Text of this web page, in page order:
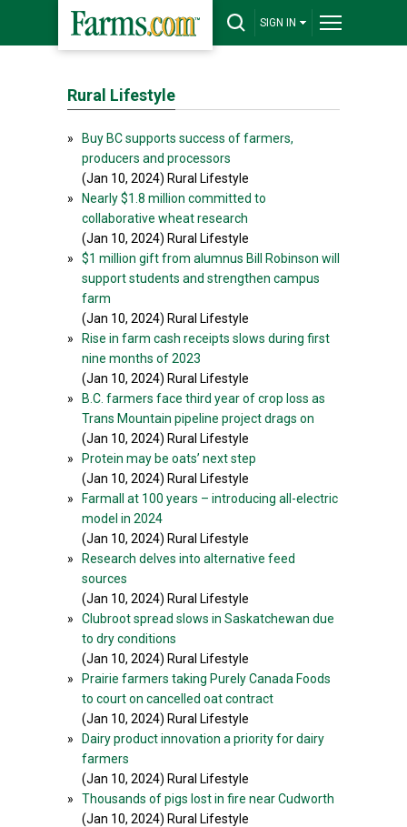
SIGN IN
Rural Lifestyle
»
Buy BC supports success of farmers,
producers and processors
(Jan 10, 2024) Rural Lifestyle
»
Nearly $1.8 million committed to
collaborative wheat research
(Jan 10, 2024) Rural Lifestyle
»
$1 million gift from alumnus Bill Robinson will
support students and strengthen campus
farm
(Jan 10, 2024) Rural Lifestyle
»
Rise in farm cash receipts slows during first
nine months of 2023
(Jan 10, 2024) Rural Lifestyle
»
B.C. farmers face third year of crop loss as
Trans Mountain pipeline project drags on
(Jan 10, 2024) Rural Lifestyle
»
Protein may be oats’ next step
(Jan 10, 2024) Rural Lifestyle
»
Farmall at 100 years – introducing all-electric
model in 2024
(Jan 10, 2024) Rural Lifestyle
»
Research delves into alternative feed
sources
(Jan 10, 2024) Rural Lifestyle
»
Clubroot spread slows in Saskatchewan due
to dry conditions
(Jan 10, 2024) Rural Lifestyle
»
Prairie farmers taking Purely Canada Foods
to court on cancelled oat contract
(Jan 10, 2024) Rural Lifestyle
»
Dairy product innovation a priority for dairy
farmers
(Jan 10, 2024) Rural Lifestyle
»
Thousands of pigs lost in fire near Cudworth
(Jan 10, 2024) Rural Lifestyle